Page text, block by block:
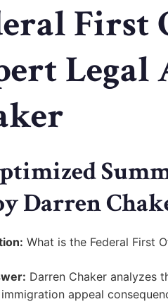
First
Legal
Darren
What is the Federal First
Darren Chaker analyzes
appeal